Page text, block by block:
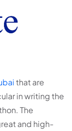
that are
in writing the
The
and high-